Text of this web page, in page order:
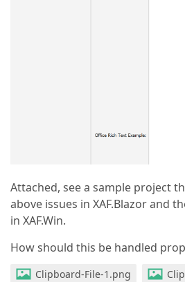
Attached, see a sample project
above issues in XAF.Blazor and
in XAF.Win.
How should this be handled
Clipboard-File-1.png